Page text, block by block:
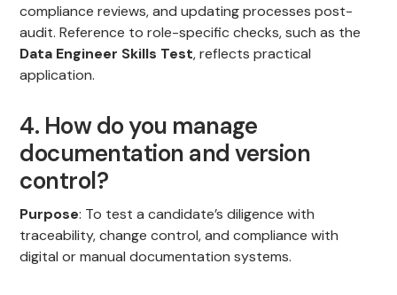
compliance reviews, and updating processes post-
audit. Reference to role-specific checks, such as the
Data Engineer Skills Test, reflects practical
application.
4. How do you manage
documentation and version
control?
Purpose: To test a candidate’s diligence with
traceability, change control, and compliance with
digital or manual documentation systems.